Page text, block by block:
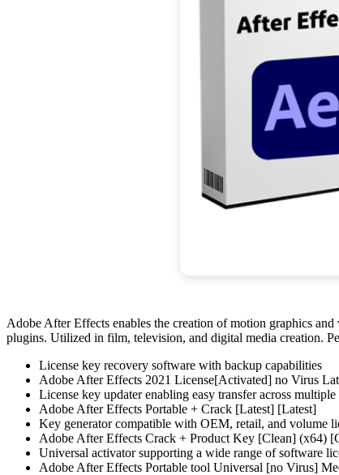
Adobe After Effects enables the creation of motion graphics
plugins. Utilized in film, television, and digital media creation.
License key recovery software with backup capabilities
Adobe After Effects 2021 License[Activated] no Virus
License key updater enabling easy transfer across multiple
Adobe After Effects Portable + Crack [Latest] [Latest]
Key generator compatible with OEM, retail, and volume
Adobe After Effects Crack + Product Key [Clean] (x64)
Universal activator supporting a wide range of software
Adobe After Effects Portable tool Universal [no Virus]